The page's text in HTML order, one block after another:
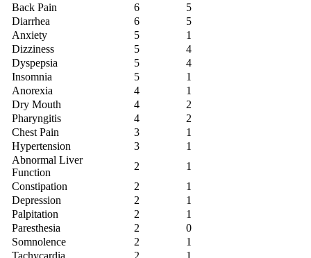
Back Pain
6
5
Diarrhea
6
5
Anxiety
5
1
Dizziness
5
4
Dyspepsia
5
4
Insomnia
5
1
Anorexia
4
1
Dry Mouth
4
2
Pharyngitis
4
2
Chest Pain
3
1
Hypertension
3
1
Abnormal Liver
Function
2
1
Constipation
2
1
Depression
2
1
Palpitation
2
1
Paresthesia
2
0
Somnolence
2
1
Tachycardia
2 1